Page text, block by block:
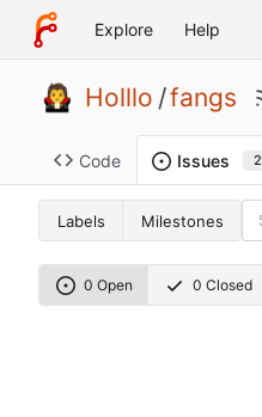
Explore Help
Holllo /fangs
Code Issues 2
Labels Milestones
0 Open 0 Closed